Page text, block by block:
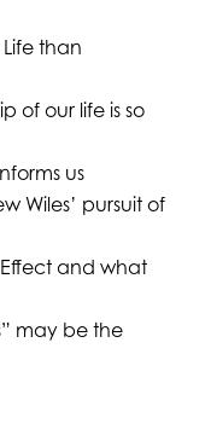
than
of our life is so
us
Wiles’ pursuit of
Effect and what
may be the